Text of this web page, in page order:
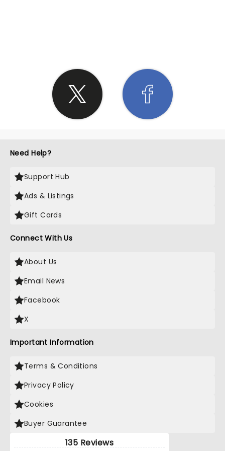
Need Help?
Support Hub
Ads & Listings
Gift Cards
Connect With Us
About Us
Email News
Facebook
X
Important Information
Terms & Conditions
Privacy Policy
Cookies
Buyer Guarantee
135 Reviews